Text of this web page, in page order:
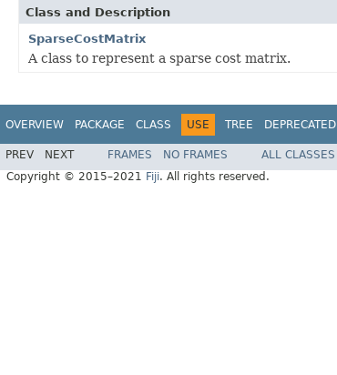
Class and Description
SparseCostMatrix
A class to represent a sparse cost matrix.
OVERVIEW PACKAGE CLASS USE TREE DEPRECATED
PREV NEXT FRAMES NO FRAMES
ALL CLASSES
Copyright © 2015–2021 Fiji. All rights reserved.